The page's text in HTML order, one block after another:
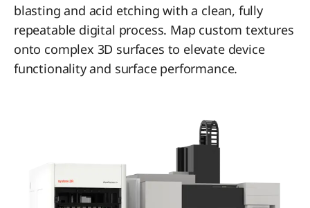
blasting and acid etching with a clean, fully
repeatable digital process. Map custom textures
onto complex 3D surfaces to elevate device
functionality and surface performance.